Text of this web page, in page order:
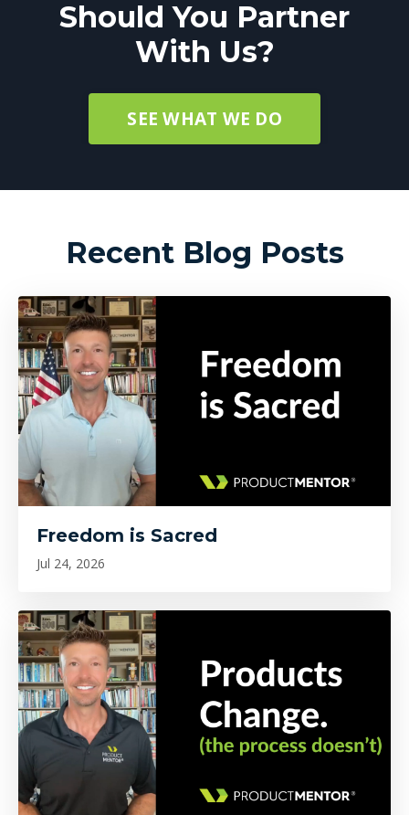
Should You Partner
With Us?
SEE WHAT WE DO
Recent Blog Posts
Freedom is Sacred
Jul 24, 2026